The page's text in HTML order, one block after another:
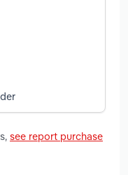
see report purchase